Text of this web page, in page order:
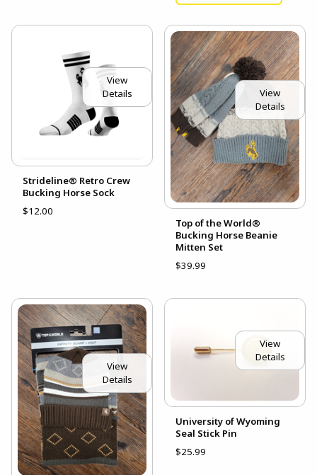
View
Details
Strideline® Retro Crew
Bucking Horse Sock
$12.00
View
Details
Top of the World®
Bucking Horse Beanie
Mitten Set
$39.99
View
Details
View
Details
University of Wyoming
Seal Stick Pin
$25.99